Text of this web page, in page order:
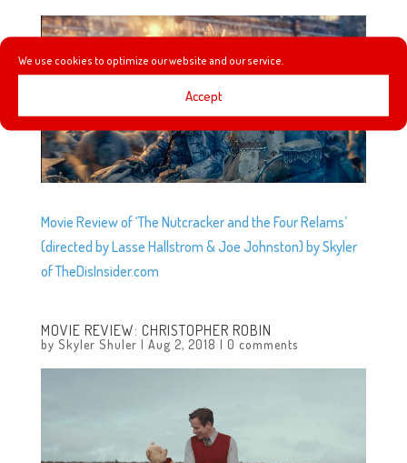
We use cookies to optimize our website and our service.
Accept
Movie Review of ‘The Nutcracker and the Four Relams’
(directed by Lasse Hallstrom & Joe Johnston) by Skyler
of TheDisInsider.com
MOVIE REVIEW: CHRISTOPHER ROBIN
by Skyler Shuler | Aug 2, 2018 | 0 comments